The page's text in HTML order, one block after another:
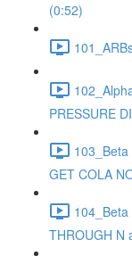
(0:52)
PRESSURE
GET COLA
THROUGH N